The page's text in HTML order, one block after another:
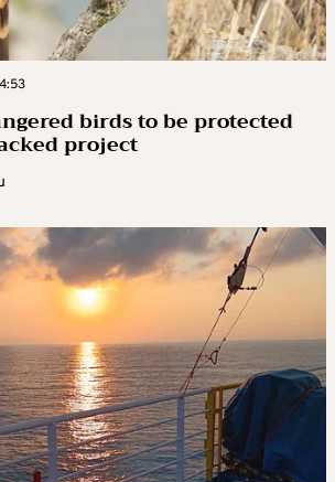
birds to be protected
project